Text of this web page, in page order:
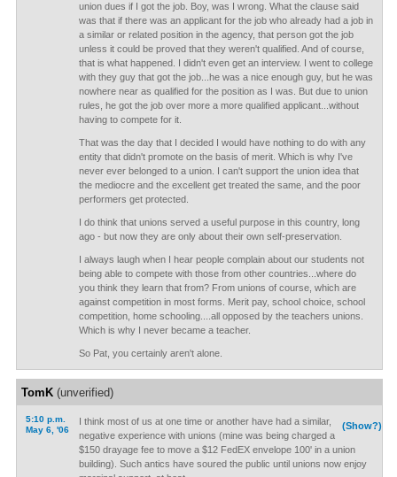
union dues if I got the job. Boy, was I wrong. What the clause said
was that if there was an applicant for the job who already had a job in
a similar or related position in the agency, that person got the job
unless it could be proved that they weren't qualified. And of course,
that is what happened. I didn't even get an interview. I went to college
with they guy that got the job...he was a nice enough guy, but he was
nowhere near as qualified for the position as I was. But due to union
rules, he got the job over more a more qualified applicant...without
having to compete for it.
That was the day that I decided I would have nothing to do with any
entity that didn't promote on the basis of merit. Which is why I've
never ever belonged to a union. I can't support the union idea that
the mediocre and the excellent get treated the same, and the poor
performers get protected.
I do think that unions served a useful purpose in this country, long
ago - but now they are only about their own self-preservation.
I always laugh when I hear people complain about our students not
being able to compete with those from other countries...where do
you think they learn that from? From unions of course, which are
against competition in most forms. Merit pay, school choice, school
competition, home schooling....all opposed by the teachers unions.
Which is why I never became a teacher.
So Pat, you certainly aren't alone.
TomK(unverified)
5:10 p.m.
May 6, '06
(Show?)
I think most of us at one time or another have had a similar,
negative experience with unions (mine was being charged a
$150 drayage fee to move a $12 FedEX envelope 100' in a union
building). Such antics have soured the public until unions now enjoy